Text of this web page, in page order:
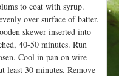
to coat with syrup.
over surface of batter.
skewer inserted into
40-50 minutes. Run
Cool in pan on wire
least 30 minutes. Remove